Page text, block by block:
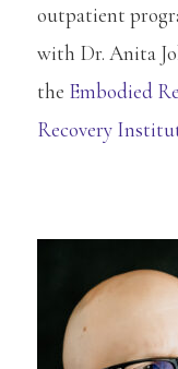
outpatient
with Dr. Anita
the Embodied
Recovery